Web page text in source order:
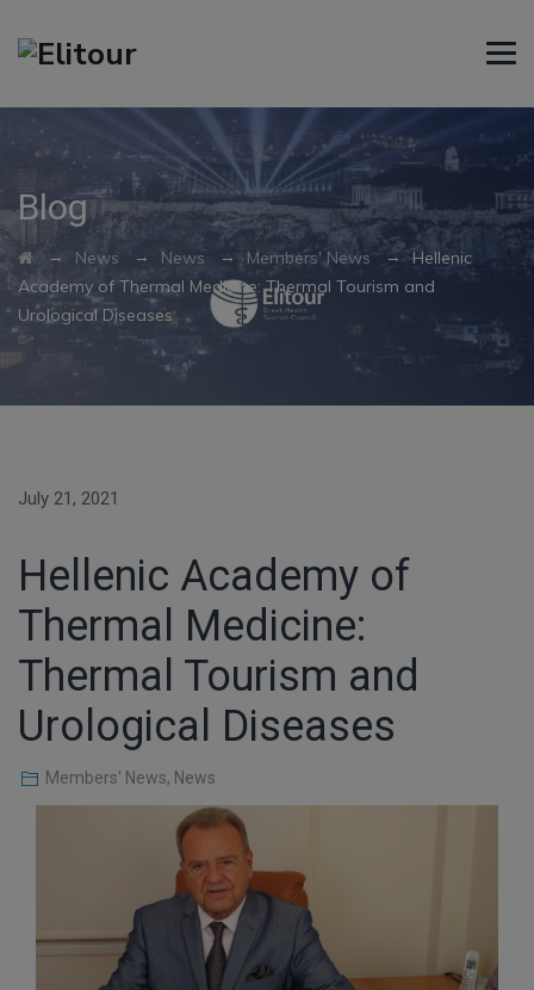
Blog
→ News → News → Members' News → Hellenic
Academy of Thermal Medicine: Thermal Tourism and
Urological Diseases
July 21, 2021
Hellenic Academy of
Thermal Medicine:
Thermal Tourism and
Urological Diseases
Members' News, News